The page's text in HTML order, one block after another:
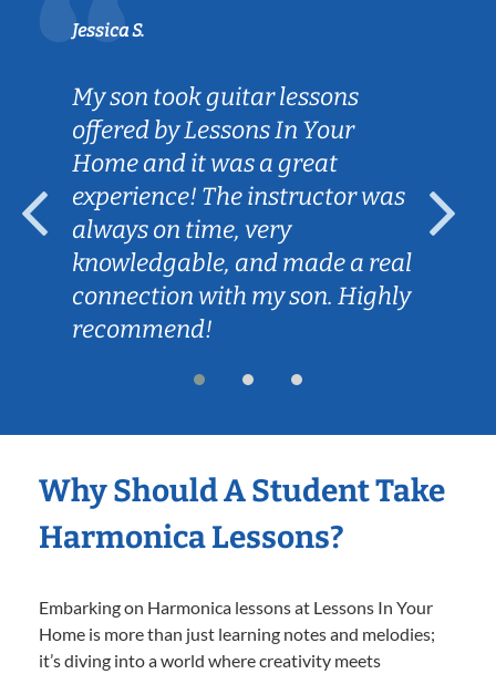
Jessica S.
My son took guitar lessons
offered by Lessons In Your
Home and it was a great
experience! The instructor was
always on time, very
knowledgable, and made a real
connection with my son. Highly
recommend!
Why Should A Student Take
Harmonica Lessons?
Embarking on Harmonica lessons at Lessons In Your
Home is more than just learning notes and melodies;
it’s diving into a world where creativity meets